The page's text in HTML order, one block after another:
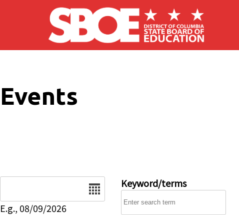
Skip to main content
Events
E.g., 08/09/2026
Keyword/terms